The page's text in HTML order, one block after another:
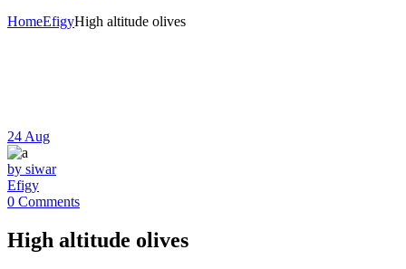
HomeEfigyHigh altitude olives
24 Aug
by siwar
Efigy
0 Comments
High altitude olives